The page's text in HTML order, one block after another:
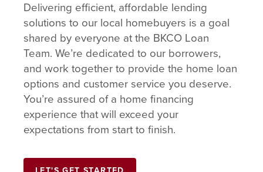
Delivering efficient, affordable lending
solutions to our local homebuyers is a goal
shared by everyone at the BKCO Loan
Team. We’re dedicated to our borrowers,
and work together to provide the home loan
options and customer service you deserve.
You’re assured of a home financing
experience that will exceed your
expectations from start to finish.